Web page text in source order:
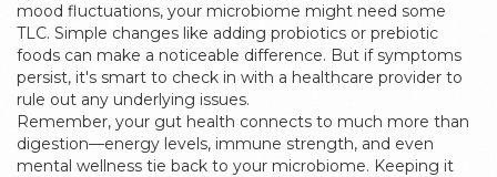
mood fluctuations, your microbiome might need some
TLC. Simple changes like adding probiotics or prebiotic
foods can make a noticeable difference. But if symptoms
persist, it's smart to check in with a healthcare provider to
rule out any underlying issues.
Remember, your gut health connects to much more than
digestion—energy levels, immune strength, and even
mental wellness tie back to your microbiome. Keeping it